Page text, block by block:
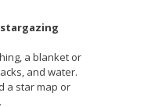
a blanket or
and water.
a star map or